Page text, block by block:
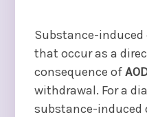
Substance-induced
that occur as a
consequence of
withdrawal. For a
substance-induced